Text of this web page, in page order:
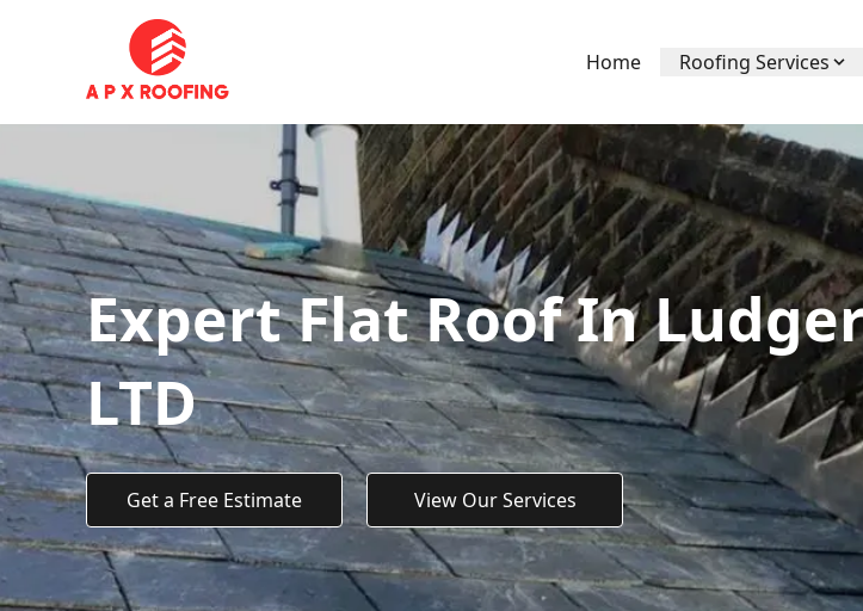
Home Roofing Services
Expert Flat Roof In
LTD
Get a Free Estimate View Our Services